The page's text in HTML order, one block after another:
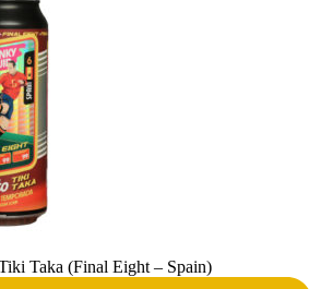
Taka (Final Eight – Spain)